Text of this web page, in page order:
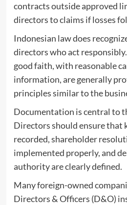
contracts outside approved
directors to claims if losses
Indonesian law does
directors who act
good faith, with reasonable
information, are generally
principles similar to the
Documentation is central to
Directors should ensure that
recorded, shareholder
implemented properly, and
authority are clearly defined.
Many foreign-owned
Directors & Officers (D&O)